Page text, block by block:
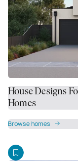
House Designs
Homes
Browse homes